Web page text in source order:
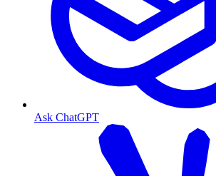
Ask ChatGPT